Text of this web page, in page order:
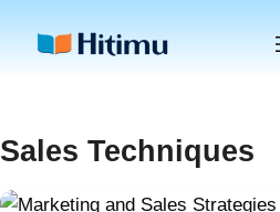
Sales Techniques